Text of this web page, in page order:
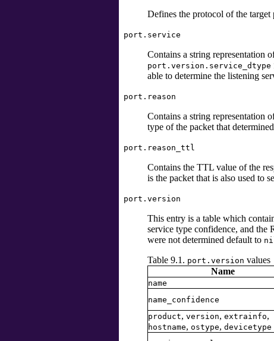
Defines the protocol of the target
port.service
Contains a string representation
port.version.service_dtype
able to determine the listening
port.reason
Contains a string representation
type of the packet that
port.reason_ttl
Contains the TTL value of the
is the packet that is also used to
port.version
This entry is a table which
service type confidence, and the
were not determined default to
Table 9.1. port.version values
Name
name
name_confidence
product, version, extrainfo,
hostname, ostype, devicetype